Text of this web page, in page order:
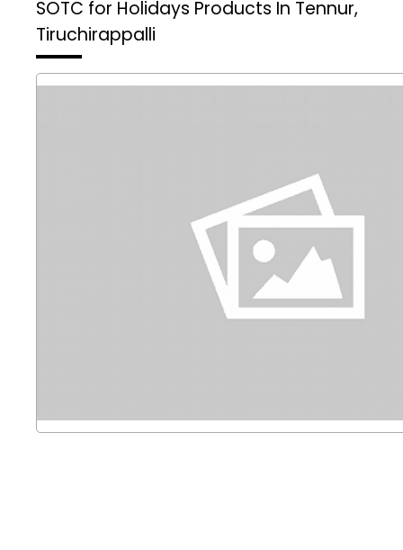
SOTC for Holidays Products In Tennur,
Tiruchirappalli